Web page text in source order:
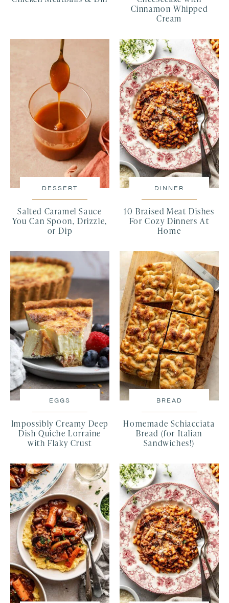
Cinnamon Whipped
Cream
DESSERT
Salted Caramel Sauce
You Can Spoon, Drizzle,
or Dip
DINNER
10 Braised Meat Dishes
For Cozy Dinners At
Home
EGGS
Impossibly Creamy Deep
Dish Quiche Lorraine
with Flaky Crust
BREAD
Homemade Schiacciata
Bread (for Italian
Sandwiches!)